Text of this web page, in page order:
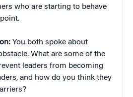
who are starting to behave
You both spoke about
What are some of the
leaders from becoming
and how do you think they